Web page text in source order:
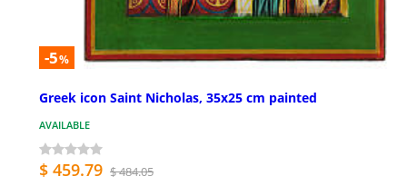
-5%
Greek icon Saint Nicholas, 35x25 cm painted
AVAILABLE
$ 459.79 $ 484.05